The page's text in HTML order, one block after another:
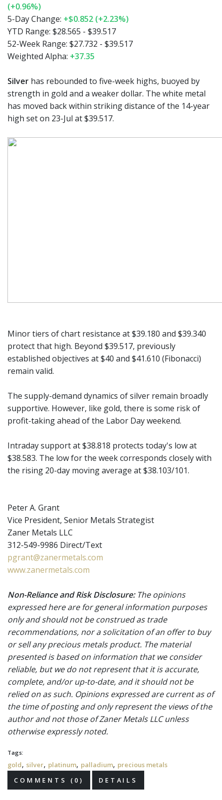
(+0.96%)
5-Day Change: +$0.852 (+2.23%)
YTD Range: $28.565 - $39.517
52-Week Range: $27.732 - $39.517
Weighted Alpha: +37.35
Silver has rebounded to five-week highs, buoyed by
strength in gold and a weaker dollar. The white metal
has moved back within striking distance of the 14-year
high set on 23-Jul at $39.517.
Minor tiers of chart resistance at $39.180 and $39.340
protect that high. Beyond $39.517, previously
established objectives at $40 and $41.610 (Fibonacci)
remain valid.
The supply-demand dynamics of silver remain broadly
supportive. However, like gold, there is some risk of
profit-taking ahead of the Labor Day weekend.
Intraday support at $38.818 protects today's low at
$38.583. The low for the week corresponds closely with
the rising 20-day moving average at $38.103/101.
Peter A. Grant
Vice President, Senior Metals Strategist
Zaner Metals LLC
312-549-9986 Direct/Text
pgrant@zanermetals.com
www.zanermetals.com
Non-Reliance and Risk Disclosure:The opinions
expressed here are for general information purposes
only and should not be construed as trade
recommendations, nor a solicitation of an offer to buy
or sell any precious metals product. The material
presented is based on information that we consider
reliable, but we do not represent that it is accurate,
complete, and/or up-to-date, and it should not be
relied on as such. Opinions expressed are current as of
the time of posting and only represent the views of the
author and not those of Zaner Metals LLC unless
otherwise expressly noted.
Tags:
gold, silver, platinum, palladium, precious metals
COMMENTS (0)
DETAILS